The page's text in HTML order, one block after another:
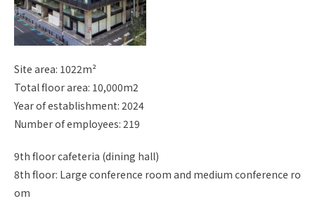
Site area: 1022m²
Total floor area: 10,000m2
Year of establishment: 2024
Number of employees: 219
9th floor cafeteria (dining hall)
8th floor: Large conference room and medium conference ro
om